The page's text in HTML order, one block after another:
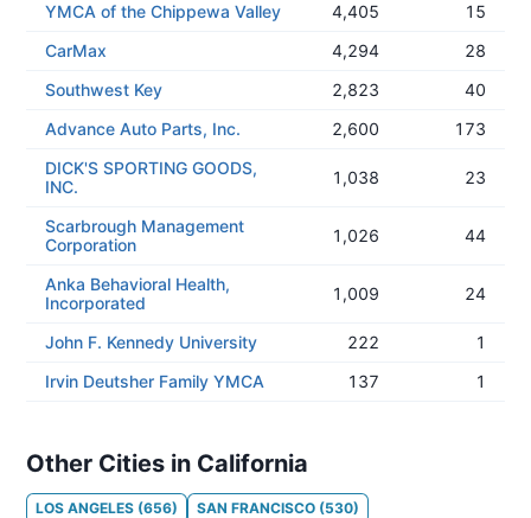
YMCA of the Chippewa Valley
4,405
15
CarMax
4,294
28
Southwest Key
2,823
40
Advance Auto Parts, Inc.
2,600
173
DICK'S SPORTING GOODS,
INC.
1,038 23
Scarbrough Management
Corporation
1,026 44
Anka Behavioral Health,
Incorporated
1,009 24
John F. Kennedy University 222
1
Irvin Deutsher Family YMCA
137 1
Other Cities in California
LOS ANGELES (656) SAN FRANCISCO (530)